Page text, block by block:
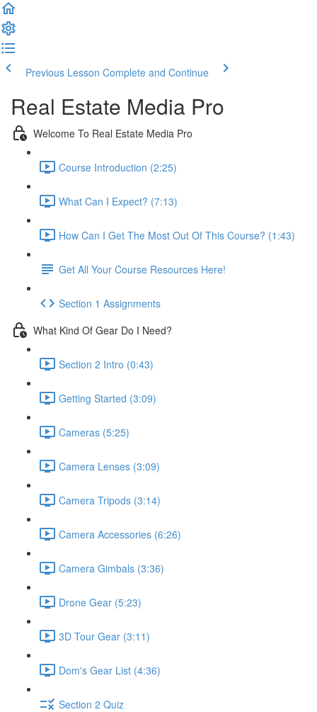
Previous Lesson Complete and Continue
Real Estate Media Pro
Welcome To Real Estate Media Pro
Course Introduction (2:25)
What Can I Expect? (7:13)
How Can I Get The Most Out Of This Course? (1:43)
Get All Your Course Resources Here!
Section 1 Assignments
What Kind Of Gear Do I Need?
Section 2 Intro (0:43)
Getting Started (3:09)
Cameras (5:25)
Camera Lenses (3:09)
Camera Tripods (3:14)
Camera Accessories (6:26)
Camera Gimbals (3:36)
Drone Gear (5:23)
3D Tour Gear (3:11)
Dom's Gear List (4:36)
Section 2 Quiz